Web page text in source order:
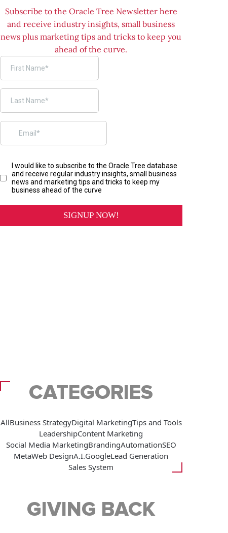
Subscribe to the Oracle Tree Newsletter here
and receive industry insights, small business
news plus marketing tips and tricks to keep you
ahead of the curve.
CATEGORIES
AllBusiness StrategyDigital MarketingTips and Tools
LeadershipContent Marketing
Social Media MarketingBrandingAutomationSEO
MetaWeb DesignA.I.GoogleLead Generation
Sales System
GIVING BACK